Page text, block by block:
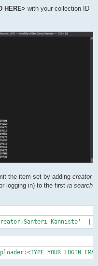
HERE> with your collection ID
the item set by adding creator
logging in) to the first ia search
Kannisto'  | \
YOUR LOGIN